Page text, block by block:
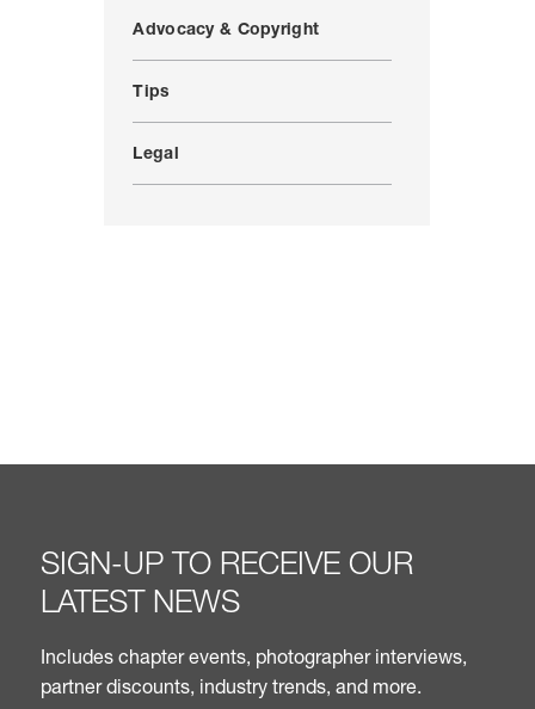
Advocacy & Copyright
Tips
Legal
SIGN-UP TO RECEIVE OUR
LATEST NEWS
Includes chapter events, photographer interviews,
partner discounts, industry trends, and more.